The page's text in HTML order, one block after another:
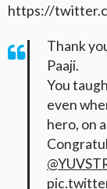
https://
Thank
Paaji.
You
even
hero, on